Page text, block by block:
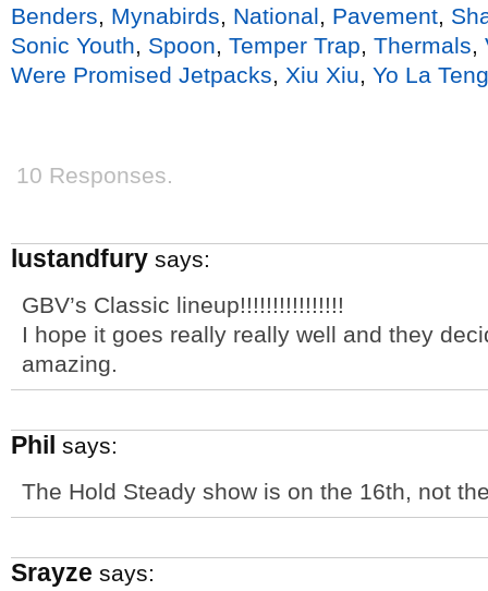
Benders, Mynabirds, National, Pavement,
Sonic Youth, Spoon, Temper Trap, Thermals,
Were Promised Jetpacks, Xiu Xiu, Yo La
10 Responses.
lustandfury says:
GBV’s Classic lineup!!!!!!!!!!!!!!!!
I hope it goes really really well and they
amazing.
Phil says:
The Hold Steady show is on the 16th, not
Srayze says: